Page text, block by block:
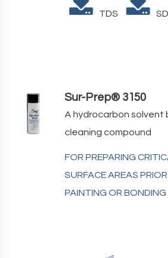
TDS
Sur-Prep® 3150
A hydrocarbon solvent
cleaning compound
FOR PREPARING
SURFACE AREAS
PAINTING OR BONDING